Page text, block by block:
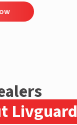
Livguard